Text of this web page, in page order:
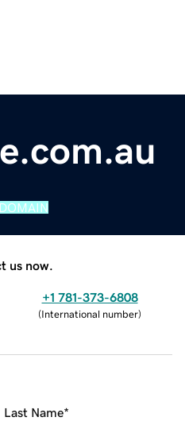
us now.
+1 781-373-6808
(International number)
Last Name*